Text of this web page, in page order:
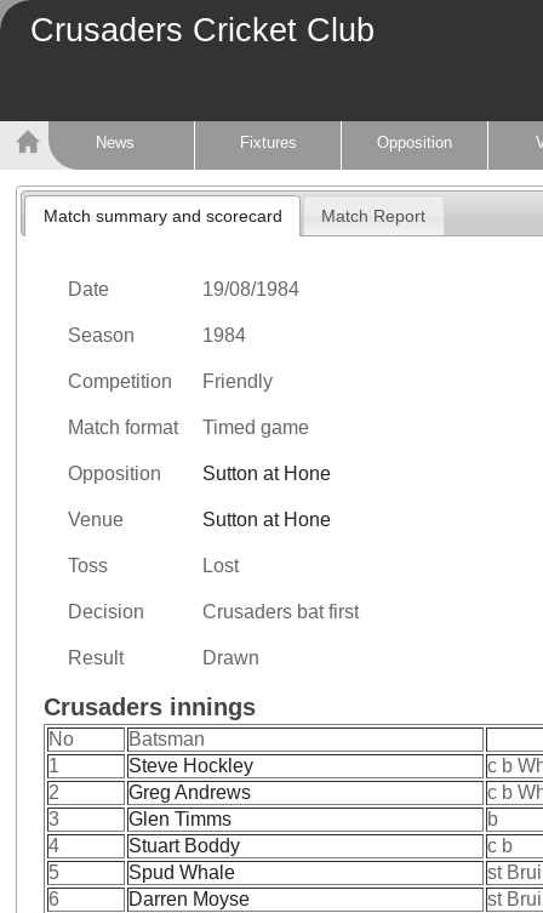
Crusaders Cricket Club
News Fixtures Opposition
Match summary and scorecard Match Report
Date 19/08/1984
Season 1984
Competition Friendly
Match format Timed game
Opposition Sutton at Hone
Venue Sutton at Hone
Toss Lost
Decision Crusaders bat first
Result Drawn
Crusaders innings
No
Batsman
1
Steve Hockley
c b
2
Greg Andrews
c b
3
Glen Timms
b
4
Stuart Boddy
c b
5
Spud Whale
st
6
Darren Moyse
st